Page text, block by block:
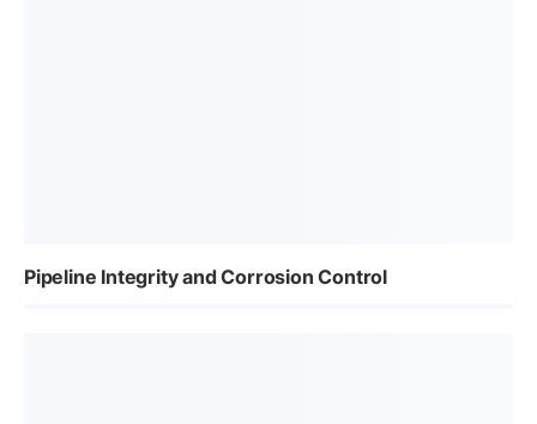
Pipeline Integrity and Corrosion Control